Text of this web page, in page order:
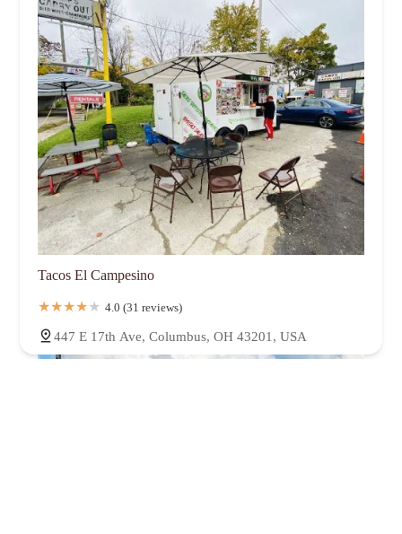
Tacos El Campesino
4.0 (31 reviews)
447 E 17th Ave, Columbus, OH 43201, USA